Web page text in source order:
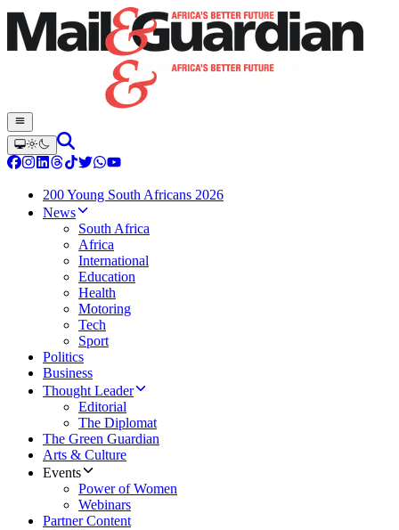
200 Young South Africans 2026
News
South Africa
Africa
International
Education
Health
Motoring
Tech
Sport
Politics
Business
Thought Leader
Editorial
The Diplomat
The Green Guardian
Arts & Culture
Events
Power of Women
Webinars
Partner Content